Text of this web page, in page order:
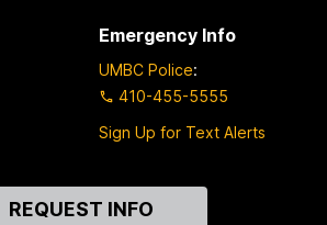
Emergency Info
UMBC Police:
410-455-5555
Sign Up for Text Alerts
REQUEST INFO